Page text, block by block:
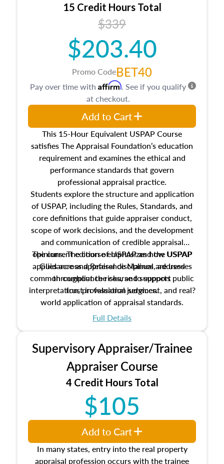
15 Credit Hours Total
$339
$203.40
Promo CodeBET40
This 15-Hour Equivalent USPAP Course
satisfies The Appraisal Foundation’s education
requirement and examines the ethical and
performance standards that govern
professional appraisal practice.
Students explore the structure and application
of USPAP, including the Rules, Standards, and
core definitions that guide appraiser conduct,
scope of work decisions, and the development
and communication of credible appraisal
opinions. The course emphasizes how USPAP
applies across appraisal disciplines, addresses
common compliance risks, and supports public
trust in valuation services.
The current edition of USPAP and the USPAP
Guidance and Reference Manual are used
throughout the course to support
interpretation, professional judgment, and real?
world application of appraisal standards.
Full Details
Pay over time with Affirm. See if you qualify
at checkout.
Add to Cart
Supervisory Appraiser/Trainee
Appraiser Course
4 Credit Hours Total
$105
In many states, entry into the real property
appraisal profession occurs with the trainee
Add to Cart